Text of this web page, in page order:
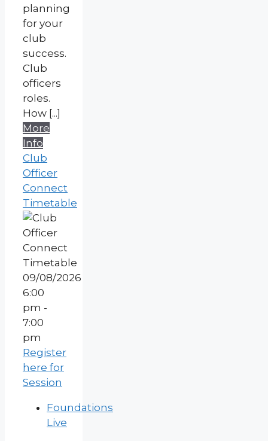
planning
for your
club
success.
Club
officers
roles.
How [...]
More
Info
Club
Officer
Connect
Timetable
09/08/2026
6:00
pm -
7:00
pm
Register
here for
Session
Foundations
Live